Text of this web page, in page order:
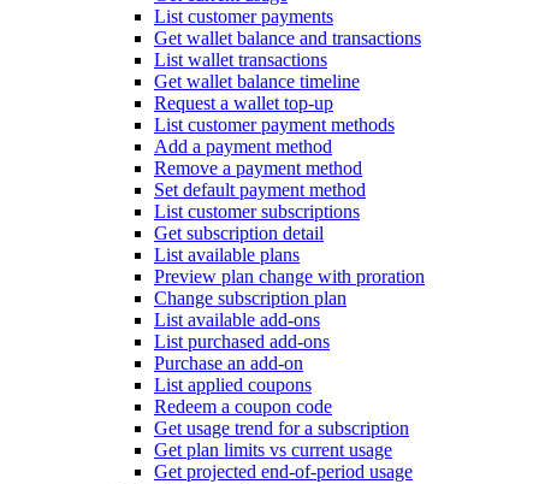
List customer payments
Get wallet balance and transactions
List wallet transactions
Get wallet balance timeline
Request a wallet top-up
List customer payment methods
Add a payment method
Remove a payment method
Set default payment method
List customer subscriptions
Get subscription detail
List available plans
Preview plan change with proration
Change subscription plan
List available add-ons
List purchased add-ons
Purchase an add-on
List applied coupons
Redeem a coupon code
Get usage trend for a subscription
Get plan limits vs current usage
Get projected end-of-period usage